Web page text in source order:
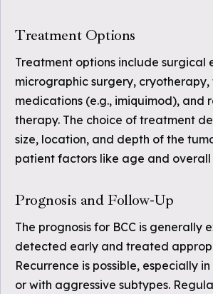
Treatment Options
Treatment options include surgical
micrographic surgery,
medications (e.g., imiquimod), and
therapy. The choice of treatment
size, location, and depth of the
patient factors like age and overall
Prognosis and Follow-Up
The prognosis for BCC is generally
detected early and treated
Recurrence is possible, especially
or with aggressive subtypes.